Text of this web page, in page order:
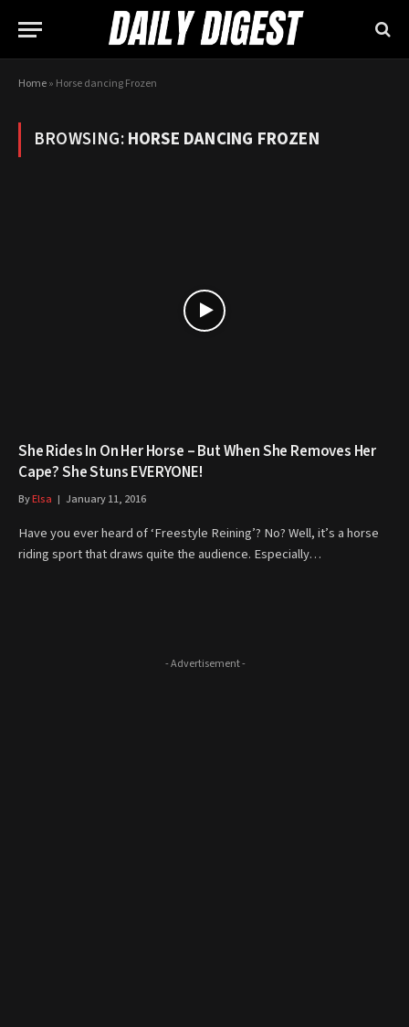
Home» Horse dancing Frozen
BROWSING:HORSE DANCING FROZEN
She Rides In On Her Horse – But When She Removes Her
Cape? She Stuns EVERYONE!
ByElsa January 11, 2016
Have you ever heard of ‘Freestyle Reining’? No? Well, it’s a horse
riding sport that draws quite the audience. Especially…
- Advertisement -